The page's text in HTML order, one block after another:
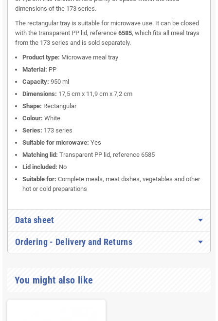
dimensions of the 173 series.
The rectangular tray is suitable for microwave use. It can be closed
with the transparent PP lid, reference 6585, which fits all meal trays
from the 173 series and is sold separately.
Product type: Microwave meal tray
Material: PP
Capacity: 950 ml
Dimensions: 17,5 cm x 11,9 cm x 7,2 cm
Shape: Rectangular
Colour: White
Series: 173 series
Suitable for microwave: Yes
Matching lid: Transparent PP lid, reference 6585
Lid included: No
Suitable for: Complete meals, meat dishes, vegetables and other
hot or cold preparations
Data sheet
Ordering - Delivery and Returns
You might also like